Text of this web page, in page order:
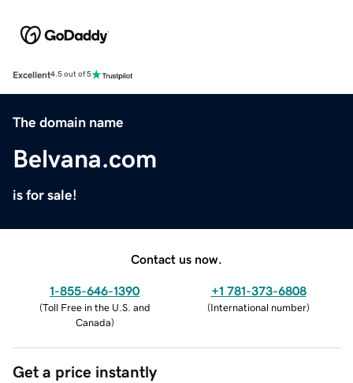
Excellent4.5 out of 5
The domain name
Belvana.com
is for sale!
Contact us now.
1-855-646-1390
(Toll Free in the U.S. and
Canada)
+1 781-373-6808
(International number)
Get a price instantly